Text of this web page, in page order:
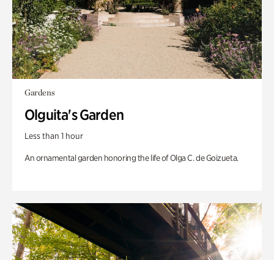
Gardens
Olguita's Garden
Less than 1 hour
An ornamental garden honoring the life of Olga C. de Goizueta.